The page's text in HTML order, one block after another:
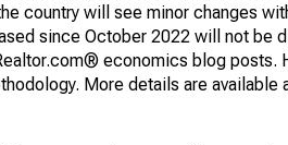
country will see minor changes
since October 2022 will not be
economics blog posts.
More details are available